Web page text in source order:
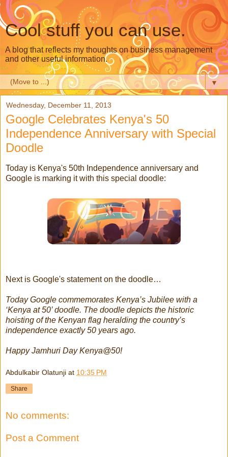
Cool stuff you can use.
A blog that reflects my thoughts on business management
and other useful information.
▼
Wednesday, December 11, 2013
Google Celebrates Kenya's 50
Independence Anniversary with Special
Doodle
Today is Kenya's 50th Independence anniversary and
Google is marking it with this special doodle:
Next is Google's statement on the doodle…
Today Google commemorates Kenya’s Jubilee with a
‘Kenya at 50’ doodle. The doodle depicts the historic
hoisting of the Kenyan flag heralding the country’s
independence exactly 50 years ago.
Happy Jamhuri Day Kenya@50!
Abdulkabir Olatunji at 10:35 PM
Share
No comments:
Post a Comment